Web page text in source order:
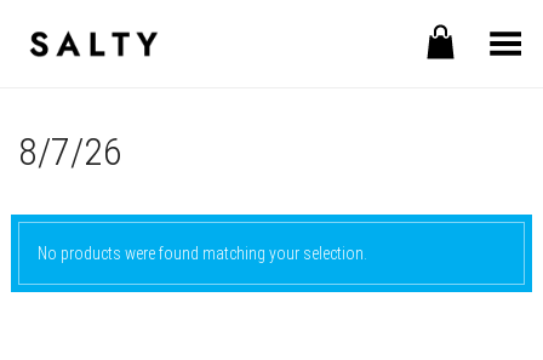
Toggle Menu
8/7/26
No products were found matching your selection.